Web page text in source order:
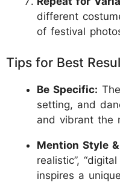
different
of festival
Tips for Best
Be Specific:
setting, and
and vibrant the
Mention Style
realistic”,
inspires a